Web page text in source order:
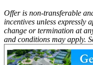
Offer is non-transferable
incentives unless expressly
change or termination at
and conditions may apply.